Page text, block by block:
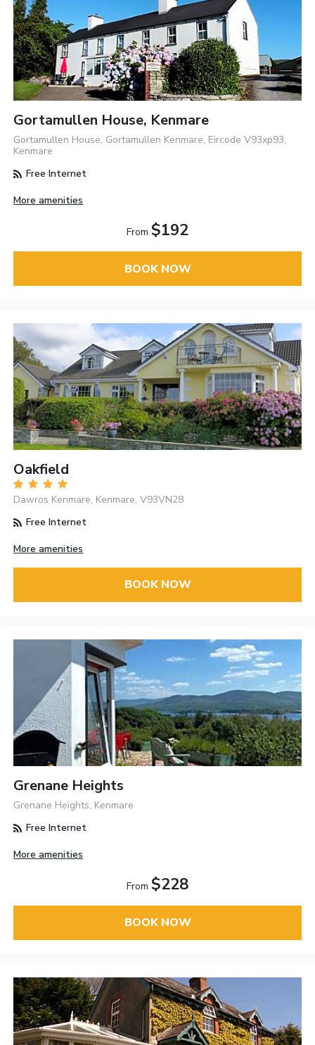
Gortamullen House, Kenmare
Gortamullen House, Gortamullen Kenmare, Eircode V93xp93,
Kenmare
Free Internet
More amenities
From $192
BOOK NOW
Oakfield
Dawros Kenmare, Kenmare, V93VN28
Free Internet
More amenities
BOOK NOW
Grenane Heights
Grenane Heights, Kenmare
Free Internet
More amenities
From $228
BOOK NOW